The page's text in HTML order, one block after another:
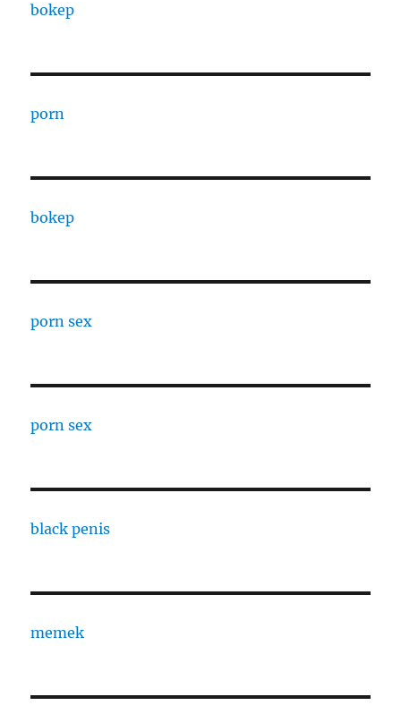
bokep
porn
bokep
porn sex
porn sex
black penis
memek